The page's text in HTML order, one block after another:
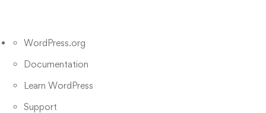
WordPress.org
Documentation
Learn WordPress
Support